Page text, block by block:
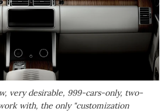
very desirable, 999-cars-only, two-
with, the only "customization